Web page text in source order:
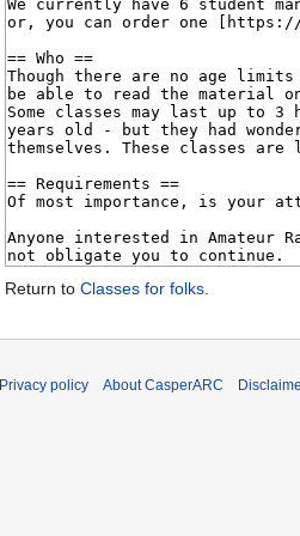
Return to Classes for folks.
Privacy policy About CasperARC